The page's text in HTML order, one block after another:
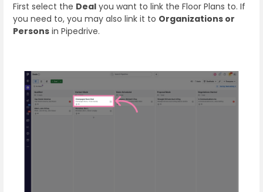
First select the Deal you want to link the Floor Plans to. If
you need to, you may also link it to Organizations or
Persons in Pipedrive.